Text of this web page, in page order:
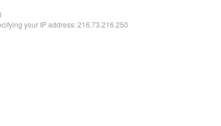
your IP address: 216.73.216.250